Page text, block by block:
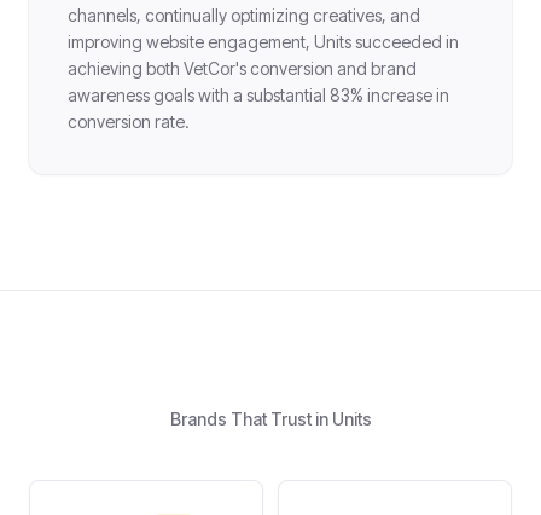
channels, continually optimizing creatives, and
improving website engagement, Units succeeded in
achieving both VetCor's conversion and brand
awareness goals with a substantial 83% increase in
conversion rate.
Brands That Trust in Units